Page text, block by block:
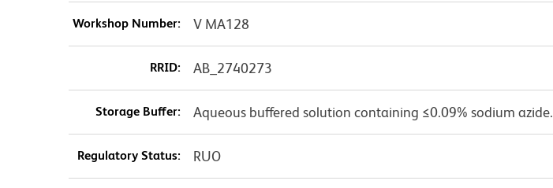
Workshop Number: V MA128
RRID: AB_2740273
Storage Buffer: Aqueous buffered solution containing ≤0.09% sodium azide.
Regulatory Status: RUO